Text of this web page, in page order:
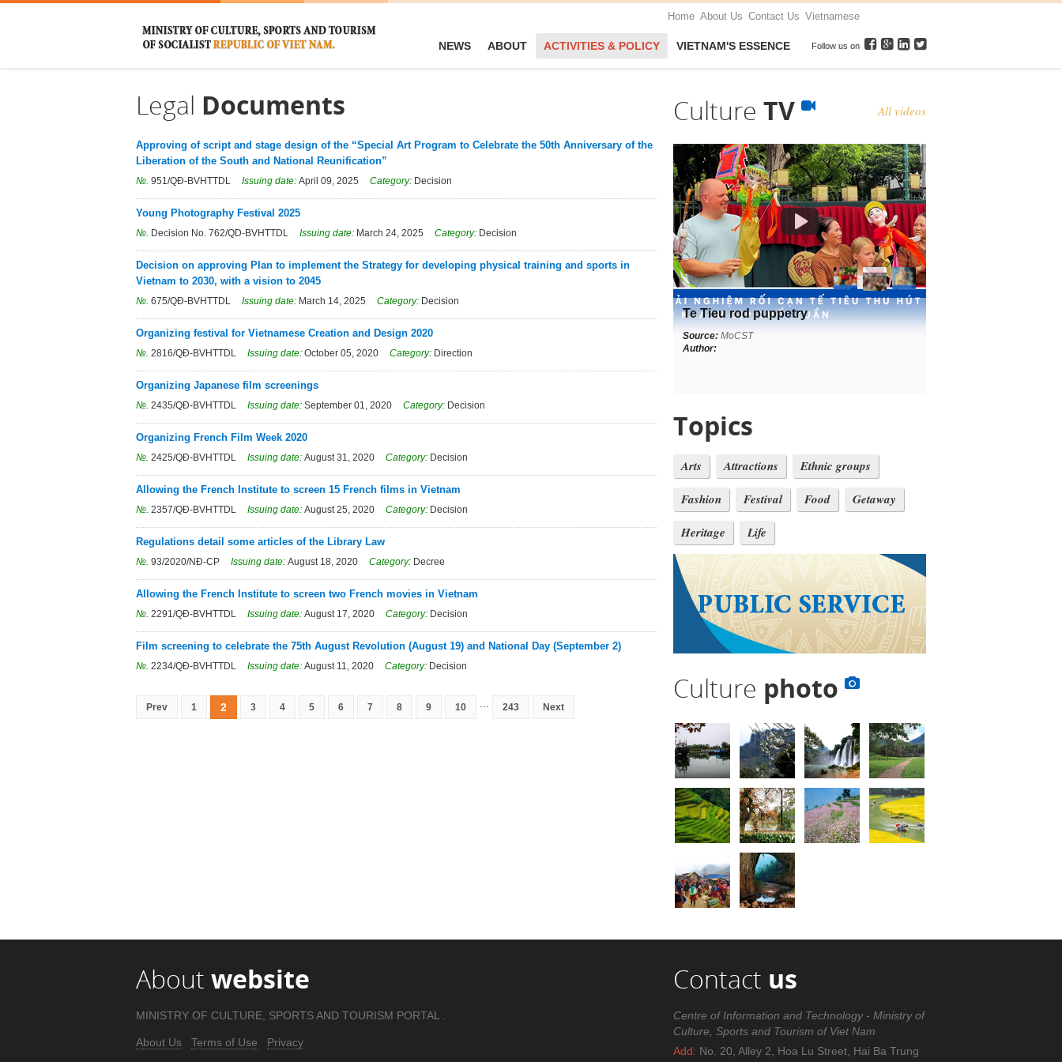
Home About Us Contact Us Vietnamese
NEWS ABOUT ACTIVITIES & POLICY VIETNAM'S ESSENCE Follow us on
Legal Documents
Approving of script and stage design of the “Special Art Program to Celebrate the 50th Anniversary of the
Liberation of the South and National Reunification”
№. 951/QÐ-BVHTTDL Issuing date: April 09, 2025 Category: Decision
Young Photography Festival 2025
№. Decision No. 762/QD-BVHTTDL Issuing date: March 24, 2025 Category: Decision
Decision on approving Plan to implement the Strategy for developing physical training and sports in
Vietnam to 2030, with a vision to 2045
№. 675/QÐ-BVHTTDL Issuing date: March 14, 2025 Category: Decision
Organizing festival for Vietnamese Creation and Design 2020
№. 2816/QÐ-BVHTTDL Issuing date: October 05, 2020 Category: Direction
Organizing Japanese film screenings
№. 2435/QÐ-BVHTTDL Issuing date: September 01, 2020 Category: Decision
Organizing French Film Week 2020
№. 2425/QÐ-BVHTTDL Issuing date: August 31, 2020 Category: Decision
Allowing the French Institute to screen 15 French films in Vietnam
№. 2357/QÐ-BVHTTDL Issuing date: August 25, 2020 Category: Decision
Regulations detail some articles of the Library Law
№. 93/2020/NÐ-CP Issuing date: August 18, 2020 Category: Decree
Allowing the French Institute to screen two French movies in Vietnam
№. 2291/QÐ-BVHTTDL Issuing date: August 17, 2020 Category: Decision
Film screening to celebrate the 75th August Revolution (August 19) and National Day (September 2)
№. 2234/QÐ-BVHTTDL Issuing date: August 11, 2020 Category: Decision
Prev 1 2 3 4 5 6 7 8 9 10 243 Next
Culture TV All videos
Te Tieu rod puppetry
Source: MoCST
Author:
Topics
Arts Attractions
Ethnic groups
Fashion
Festival Food
Getaway
Heritage
Life
Culture photo
About website
MINISTRY OF CULTURE, SPORTS AND TOURISM PORTAL .
About Us Terms of Use Privacy
Contact us
Centre of Information and Technology - Ministry of
Culture, Sports and Tourism of Viet Nam
Add: No. 20, Alley 2, Hoa Lu Street, Hai Ba Trung